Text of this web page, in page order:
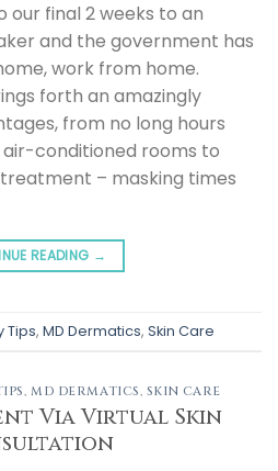
our final 2 weeks to an
and the government has
work from home.
forth an amazingly
from no long hours
conditioned rooms to
– masking times
READING →
Tips, MD Dermatics, Skin Care
,MD DERMATICS, SKIN CARE
Via Virtual Skin